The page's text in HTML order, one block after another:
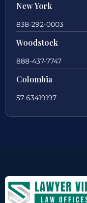
New York
838-292-0003
Woodstock
888-437-7747
Colombia
57 63419197